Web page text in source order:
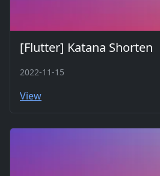
[Flutter] Katana Shorten
2022-11-15
View